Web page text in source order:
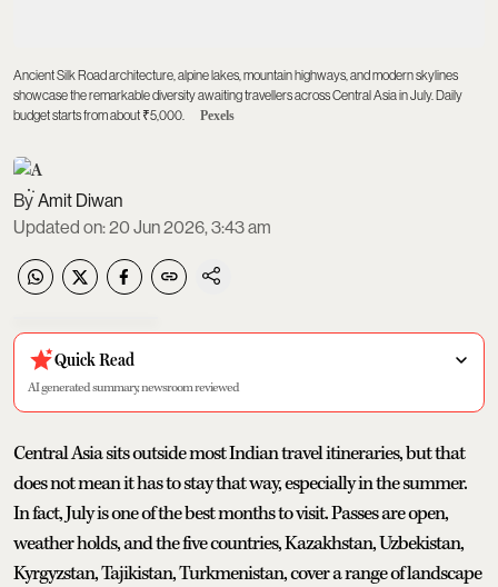
Ancient Silk Road architecture, alpine lakes, mountain highways, and modern skylines
showcase the remarkable diversity awaiting travellers across Central Asia in July. Daily
budget starts from about ₹5,000.
Pexels
Amit Diwan
Updated on:20 Jun 2026, 3:43 am
Quick Read
AI generated summary, newsroom reviewed
Central Asia sits outside most Indian travel itineraries, but that
does not mean it has to stay that way, especially in the summer.
In fact, July is one of the best months to visit. Passes are open,
weather holds, and the five countries, Kazakhstan, Uzbekistan,
Kyrgyzstan, Tajikistan, Turkmenistan, cover a range of landscape